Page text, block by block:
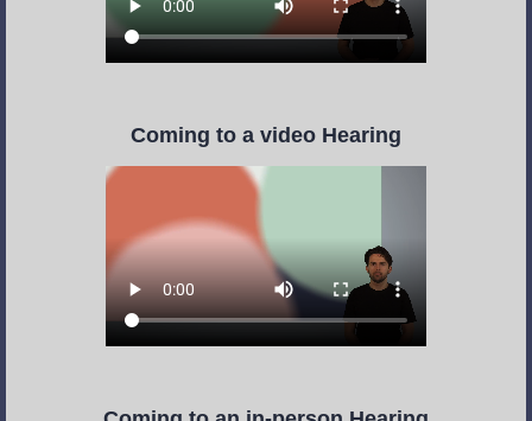
Coming to a video Hearing